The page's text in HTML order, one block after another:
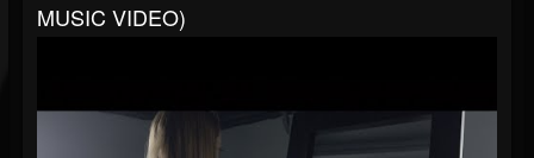
MUSIC VIDEO)